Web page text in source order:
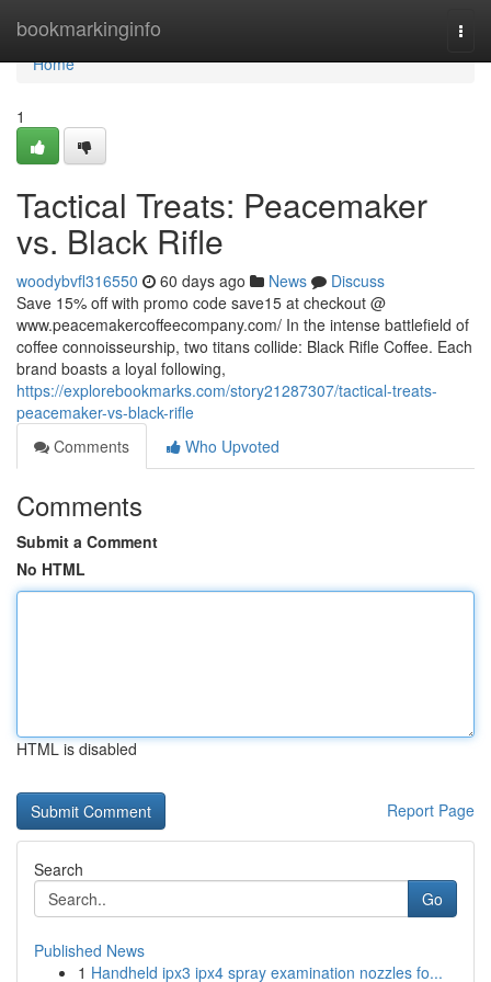
bookmarkinginfo
Home
Home
1
Tactical Treats: Peacemaker
vs. Black Rifle
woodybvfl316550 60 days ago News
Discuss
Save 15% off with promo code save15 at checkout @
www.peacemakercoffeecompany.com/ In the intense battlefield of
coffee connoisseurship, two titans collide: Black Rifle Coffee. Each
brand boasts a loyal following,
https://explorebookmarks.com/story21287307/tactical-treats-
peacemaker-vs-black-rifle
Comments
Who Upvoted
Comments
Submit a Comment
No HTML
HTML is disabled
Report Page
Search
Go
Published News
1 Handheld ipx3 ipx4 spray examination nozzles fo...